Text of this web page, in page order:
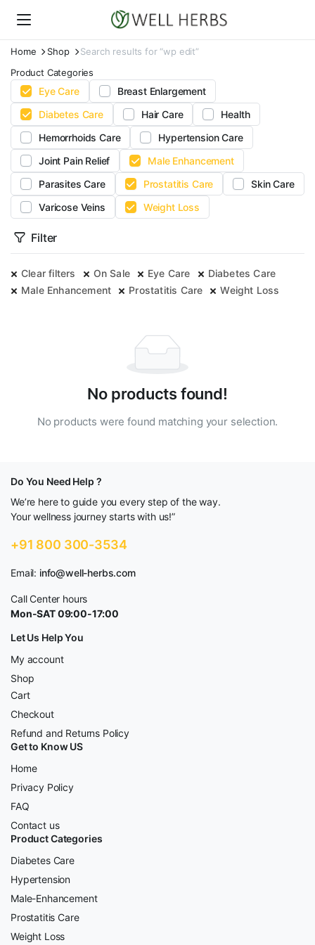
Home Shop
Search results for “wp edit”
Product Categories
Eye Care
Breast Enlargement
Diabetes Care
Hair Care
Health
Hemorrhoids Care
Hypertension Care
Joint Pain Relief
Male Enhancement
Parasites Care
Prostatitis Care
Skin Care
Varicose Veins
Weight Loss
Filter
Clear filters On Sale Eye Care
Diabetes Care
Male Enhancement
Prostatitis Care Weight Loss
No products found!
No products were found matching your selection.
Do You Need Help ?
We’re here to guide you every step of the way.
Your wellness journey starts with us!”
+91 800 300-3534
Email: info@well-herbs.com
Call Center hours
Mon-SAT 09:00-17:00
Let Us Help You
My account
Shop
Cart
Checkout
Refund and Returns Policy
Get to Know US
Home
Privacy Policy
FAQ
Contact us
Product Categories
Diabetes Care
Hypertension
Male-Enhancement
Prostatitis Care
Weight Loss